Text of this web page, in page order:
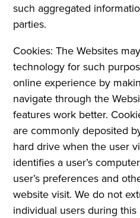
such aggregated
parties.
Cookies: The Websites
technology for such
online experience by
navigate through the
features work better.
are commonly deposited
hard drive when the user
identifies a user’s
user’s preferences and
website visit. We do not
individual users during